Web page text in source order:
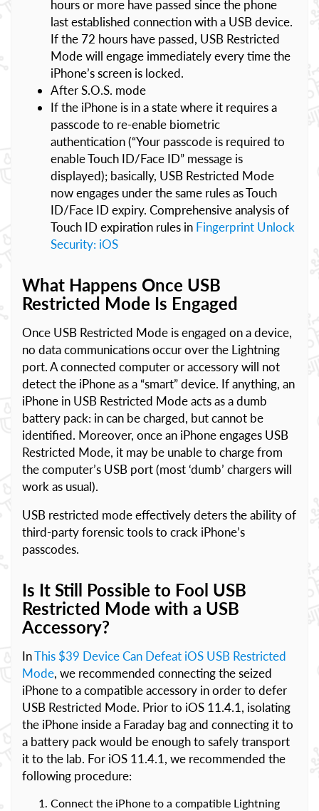
hours or more have passed since the phone
last established connection with a USB device.
If the 72 hours have passed, USB Restricted
Mode will engage immediately every time the
iPhone’s screen is locked.
After S.O.S. mode
If the iPhone is in a state where it requires a
passcode to re-enable biometric
authentication (“Your passcode is required to
enable Touch ID/Face ID” message is
displayed); basically, USB Restricted Mode
now engages under the same rules as Touch
ID/Face ID expiry. Comprehensive analysis of
Touch ID expiration rules in Fingerprint Unlock
Security: iOS
What Happens Once USB
Restricted Mode Is Engaged
Once USB Restricted Mode is engaged on a device,
no data communications occur over the Lightning
port. A connected computer or accessory will not
detect the iPhone as a “smart” device. If anything, an
iPhone in USB Restricted Mode acts as a dumb
battery pack: in can be charged, but cannot be
identified. Moreover, once an iPhone engages USB
Restricted Mode, it may be unable to charge from
the computer’s USB port (most ‘dumb’ chargers will
work as usual).
USB restricted mode effectively deters the ability of
third-party forensic tools to crack iPhone’s
passcodes.
Is It Still Possible to Fool USB
Restricted Mode with a USB
Accessory?
InThis $39 Device Can Defeat iOS USB Restricted
Mode, we recommended connecting the seized
iPhone to a compatible accessory in order to defer
USB Restricted Mode. Prior to iOS 11.4.1, isolating
the iPhone inside a Faraday bag and connecting it to
a battery pack would be enough to safely transport
it to the lab. For iOS 11.4.1, we recommended the
following procedure:
Connect the iPhone to a compatible Lightning